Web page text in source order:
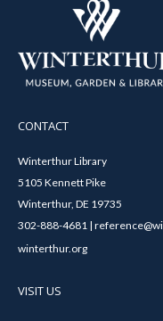
CONTACT
Winterthur Library
5105 Kennett Pike
Winterthur, DE 19735
302-888-4681 |
winterthur.org
VISIT US